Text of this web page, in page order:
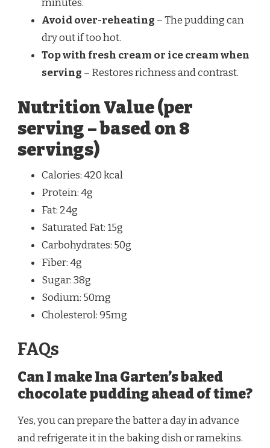
minutes.
Avoid over-reheating – The pudding can
dry out if too hot.
Top with fresh cream or ice cream when
serving – Restores richness and contrast.
Nutrition Value (per
serving – based on 8
servings)
Calories: 420 kcal
Protein: 4g
Fat: 24g
Saturated Fat: 15g
Carbohydrates: 50g
Fiber: 4g
Sugar: 38g
Sodium: 50mg
Cholesterol: 95mg
FAQs
Can I make Ina Garten’s baked
chocolate pudding ahead of time?
Yes, you can prepare the batter a day in advance
and refrigerate it in the baking dish or ramekins.